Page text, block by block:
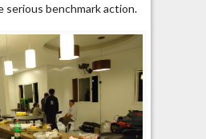
serious benchmark action.